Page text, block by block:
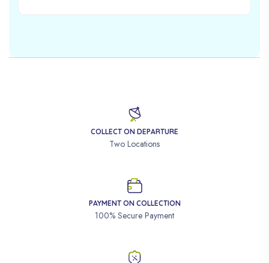
COLLECT ON DEPARTURE
Two Locations
PAYMENT ON COLLECTION
100% Secure Payment